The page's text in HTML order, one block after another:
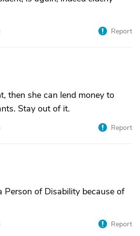
Report
then she can lend money to
Stay out of it.
Report
Person of Disability because of
Report